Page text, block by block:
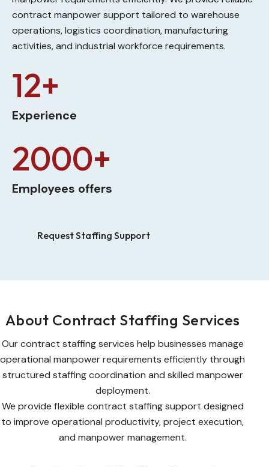
contract manpower support tailored to warehouse
operations, logistics coordination, manufacturing
activities, and industrial workforce requirements.
12+
Experience
2000+
Employees offers
Request Staffing Support
About Contract Staffing Services
Our contract staffing services help businesses manage
operational manpower requirements efficiently through
structured staffing coordination and skilled manpower
deployment.
We provide flexible contract staffing support designed
to improve operational productivity, project execution,
and manpower management.